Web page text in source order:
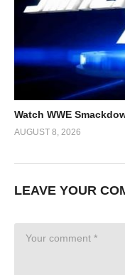
Watch WWE
AUGUST 8, 2026
LEAVE YOUR